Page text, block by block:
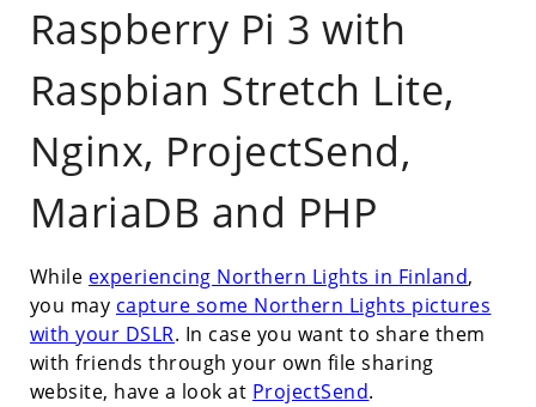
Raspberry Pi 3 with
Raspbian Stretch Lite,
Nginx, ProjectSend,
MariaDB and PHP
While experiencing Northern Lights in Finland,
you may capture some Northern Lights pictures
with your DSLR. In case you want to share them
with friends through your own file sharing
website, have a look at ProjectSend.